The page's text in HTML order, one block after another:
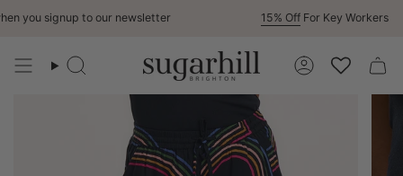
to
Search
Account
you signup to our newsletter 15% OffFor Key Workers